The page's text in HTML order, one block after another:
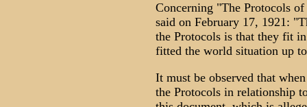
Concerning "The Protocols
said on February 17, 1921:
the Protocols is that they fit
fitted the world situation up
It must be observed that
the Protocols in relationship